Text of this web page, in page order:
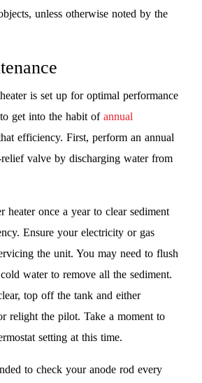
unless otherwise noted by the
is set up for optimal performance
get into the habit of annual
efficiency. First, perform an annual
valve by discharging water from
heater once a year to clear sediment
Ensure your electricity or gas
the unit. You may need to flush
water to remove all the sediment.
top off the tank and either
relight the pilot. Take a moment to
setting at this time.
to check your anode rod every